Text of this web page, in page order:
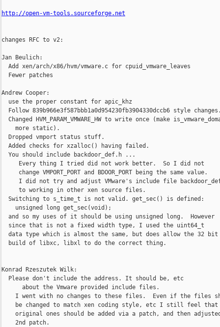
http://open-vm-tools.sourceforge.net
changes RFC to v2:
Jan Beulich:
  Add xen/arch/x86/hvm/vmware.c for cpuid_vmware_leaves
  Fewer patches
Andrew Cooper:
  use the proper constant for apic_khz
Follow 839b966e3f587bbb1a0d954230fb3904330dccb6 style
Changed HVM_PARAM_VMWARE_HW to write once (make
    more static).
  Dropped vmport status stuff.
  Added checks for xzalloc() having failed.
  You should include backdoor_def.h ...
     Every thing I tried did not work better.  So I did not
     change VMPORT_PORT and BDOOR_PORT being the same value.
I did not try and adjust VMware's include file
     to working in other xen source files.
  Switching to s_time_t is not valid. get_sec() is defined:
    unsigned long get_sec(void);
  and so my uses of it should be using unsigned long.  However
  since that is not a fixed width type, I used the uint64_t
  data type which is almost the same, but does allow the 32 bit
  build of libxc, libxl to do the correct thing.
Konrad Rzeszutek Wilk:
  Please don't include the address. It should be, etc
      about the Vmware provided include files.
I went with no changes to these files.  Even if the files
be changed to match xen coding style, etc I still feel that
original ones should be added via a patch, and then
    2nd patch.